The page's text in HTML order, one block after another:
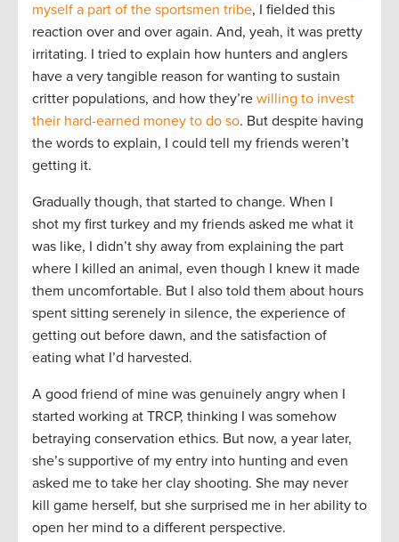
myself a part of the sportsmen tribe, I fielded this
reaction over and over again. And, yeah, it was pretty
irritating. I tried to explain how hunters and anglers
have a very tangible reason for wanting to sustain
critter populations, and how they’re willing to invest
their hard-earned money to do so. But despite having
the words to explain, I could tell my friends weren’t
getting it.
Gradually though, that started to change. When I
shot my first turkey and my friends asked me what it
was like, I didn’t shy away from explaining the part
where I killed an animal, even though I knew it made
them uncomfortable. But I also told them about hours
spent sitting serenely in silence, the experience of
getting out before dawn, and the satisfaction of
eating what I’d harvested.
A good friend of mine was genuinely angry when I
started working at TRCP, thinking I was somehow
betraying conservation ethics. But now, a year later,
she’s supportive of my entry into hunting and even
asked me to take her clay shooting. She may never
kill game herself, but she surprised me in her ability to
open her mind to a different perspective.